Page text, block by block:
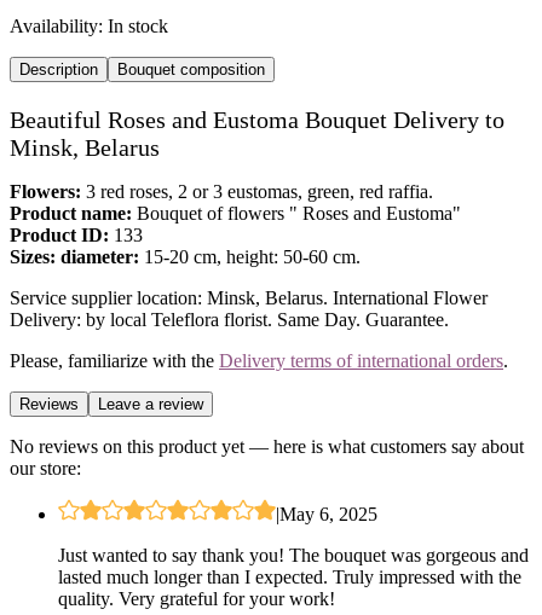
Availability: In stock
Description Bouquet composition
Beautiful Roses and Eustoma Bouquet Delivery to
Minsk, Belarus
Flowers: 3 red roses, 2 or 3 eustomas, green, red raffia.
Product name: Bouquet of flowers " Roses and Eustoma"
Product ID: 133
Sizes: diameter: 15-20 cm, height: 50-60 cm.
Service supplier location: Minsk, Belarus. International Flower
Delivery: by local Teleflora florist. Same Day. Guarantee.
Please, familiarize with the Delivery terms of international orders.
Reviews Leave a review
No reviews on this product yet — here is what customers say about
our store:
|May 6, 2025
Just wanted to say thank you! The bouquet was gorgeous and
lasted much longer than I expected. Truly impressed with the
quality. Very grateful for your work!